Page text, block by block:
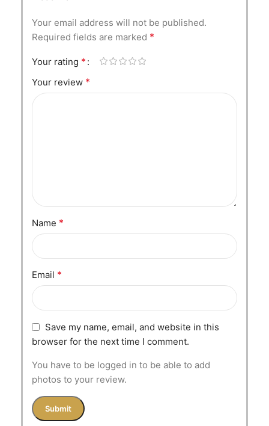
Your email address will not be published.
Required fields are marked *
Your rating *
Your review *
Name *
Email *
Save my name, email, and website in this
browser for the next time I comment.
You have to be logged in to be able to add
photos to your review.